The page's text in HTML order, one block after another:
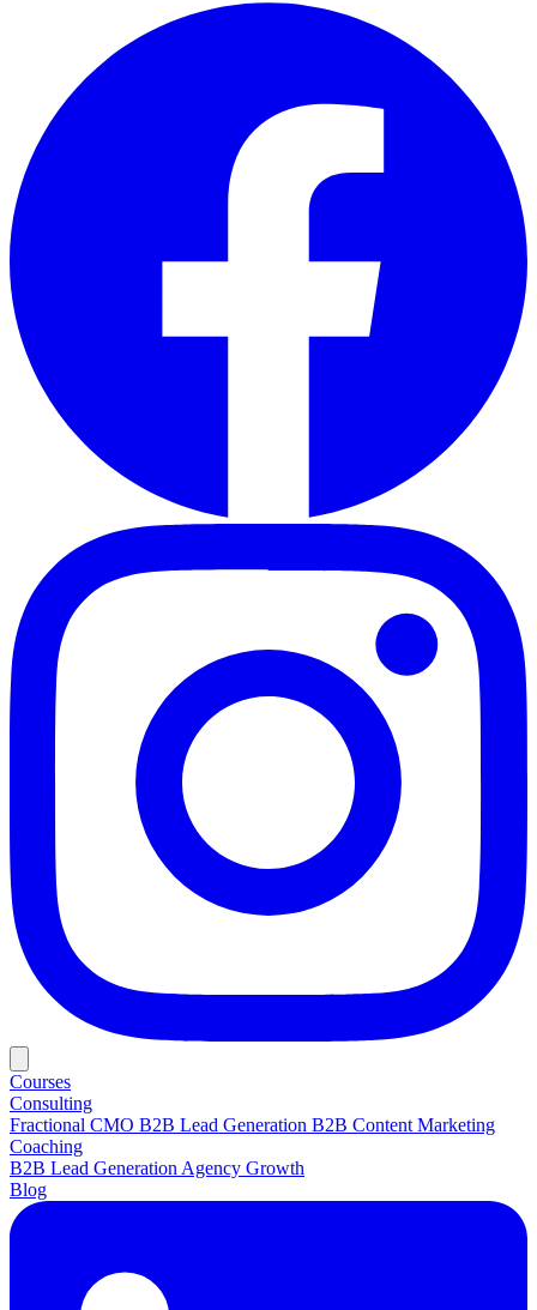
Courses
Consulting
Fractional CMO B2B Lead Generation B2B Content Marketing
Coaching
B2B Lead Generation Agency Growth
Blog